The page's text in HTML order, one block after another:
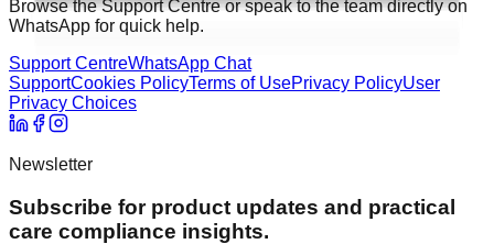
Browse the Support Centre or speak to the team directly on
WhatsApp for quick help.
Support CentreWhatsApp Chat
SupportCookies PolicyTerms of UsePrivacy PolicyUser
Privacy Choices
Newsletter
Subscribe for product updates and practical
care compliance insights.